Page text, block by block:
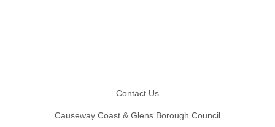
Contact Us
Causeway Coast & Glens Borough Council